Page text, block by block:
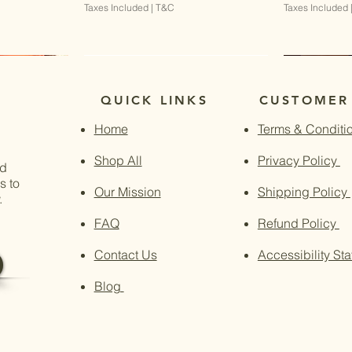
Taxes Included| T&C Taxes Included
to
QUICK LINKS
Home
Shop All
Our Mission
FAQ
Contact Us
Blog
Terms &
Privacy Policy
Shipping Policy
Refund Policy
Accessibility